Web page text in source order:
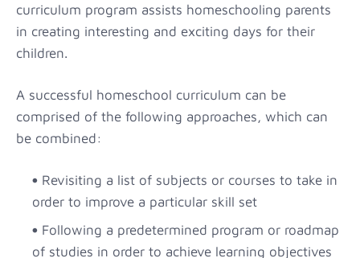
curriculum program assists homeschooling parents
in creating interesting and exciting days for their
children.
A successful homeschool curriculum can be
comprised of the following approaches, which can
be combined:
Revisiting a list of subjects or courses to take in
order to improve a particular skill set
Following a predetermined program or roadmap
of studies in order to achieve learning objectives